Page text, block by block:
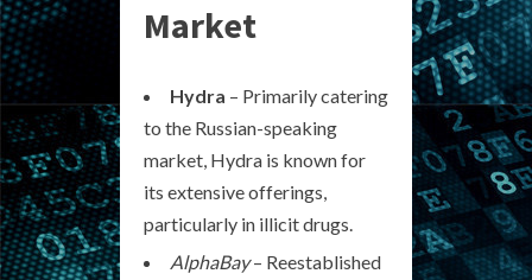
Market
Hydra – Primarily catering
to the Russian-speaking
market, Hydra is known for
its extensive offerings,
particularly in illicit drugs.
AlphaBay– Reestablished